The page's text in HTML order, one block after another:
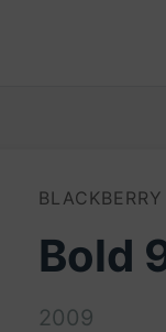
BLACKBERRY
Bold
2009